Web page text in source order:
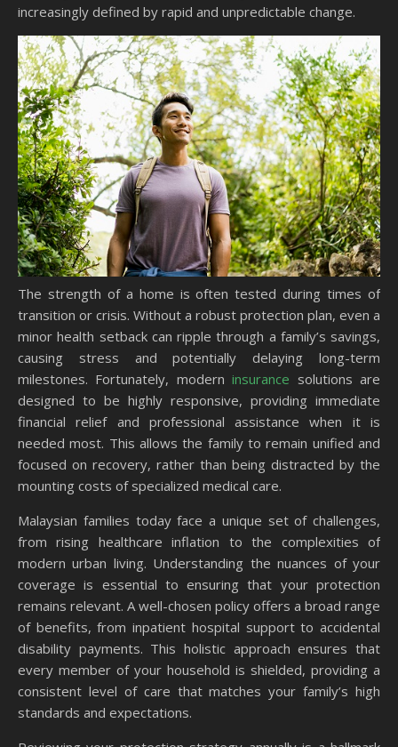
increasingly defined by rapid and unpredictable change.
The strength of a home is often tested during times of
transition or crisis. Without a robust protection plan, even a
minor health setback can ripple through a family’s savings,
causing stress and potentially delaying long-term
milestones. Fortunately, moderninsurance solutions are
designed to be highly responsive, providing immediate
financial relief and professional assistance when it is
needed most. This allows the family to remain unified and
focused on recovery, rather than being distracted by the
mounting costs of specialized medical care.
Malaysian families today face a unique set of challenges,
from rising healthcare inflation to the complexities of
modern urban living. Understanding the nuances of your
coverage is essential to ensuring that your protection
remains relevant. A well-chosen policy offers a broad range
of benefits, from inpatient hospital support to accidental
disability payments. This holistic approach ensures that
every member of your household is shielded, providing a
consistent level of care that matches your family’s high
standards and expectations.